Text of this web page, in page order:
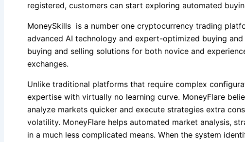
registered, customers can start exploring automated
MoneySkills is a number one cryptocurrency trading
advanced AI technology and expert-optimized buying
buying and selling solutions for both novice and
exchanges.
Unlike traditional platforms that require complex
expertise with virtually no learning curve. MoneyFlare
analyze markets quicker and execute strategies extra
volatility. MoneyFlare helps automated market analysis,
in a much less complicated means. When the system